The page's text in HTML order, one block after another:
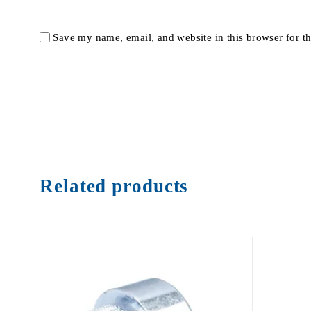
Save my name, email, and website in this browser for
Related products